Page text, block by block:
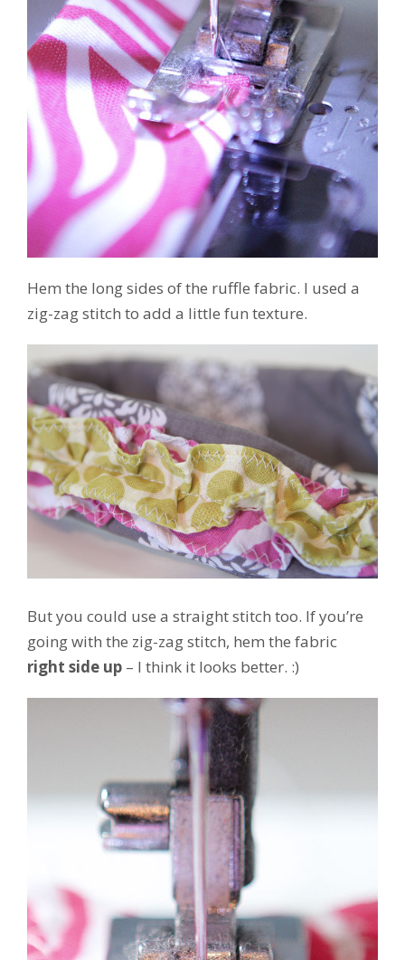
Hem the long sides of the ruffle fabric. I used a
zig-zag stitch to add a little fun texture.
But you could use a straight stitch too. If you’re
going with the zig-zag stitch, hem the fabric
right side up – I think it looks better. :)